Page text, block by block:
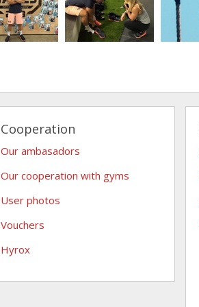
Cooperation
Our ambasadors
Our cooperation with gyms
User photos
Vouchers
Hyrox